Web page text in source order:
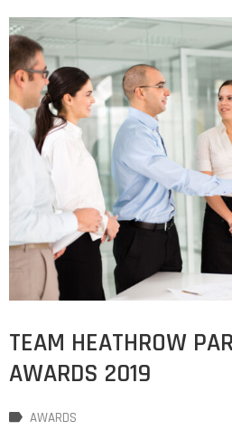
TEAM HEATHROW
AWARDS 2019
AWARDS